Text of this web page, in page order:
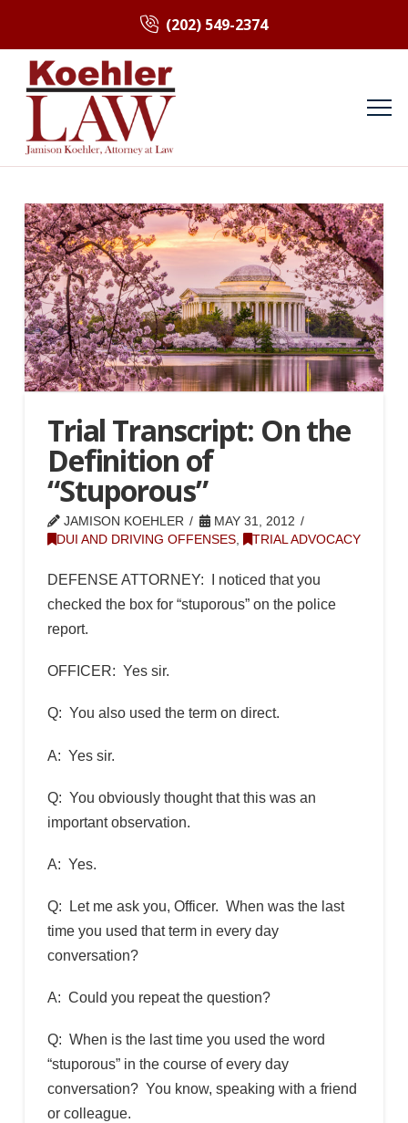
(202) 549-2374
Trial Transcript: On the
Definition of
“Stuporous”
JAMISON KOEHLER
MAY 31, 2012
DUI AND DRIVING OFFENSES, TRIAL ADVOCACY
DEFENSE ATTORNEY: I noticed that you
checked the box for “stuporous” on the police
report.
OFFICER: Yes sir.
Q: You also used the term on direct.
A: Yes sir.
Q: You obviously thought that this was an
important observation.
A: Yes.
Q: Let me ask you, Officer. When was the last
time you used that term in every day
conversation?
A: Could you repeat the question?
Q: When is the last time you used the word
“stuporous” in the course of every day
conversation? You know, speaking with a friend
or colleague.